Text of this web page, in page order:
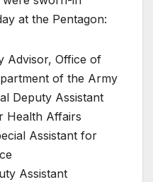
at the Pentagon:
Office of
of the Army
Deputy Assistant
Health Affairs
Assistant for
Assistant